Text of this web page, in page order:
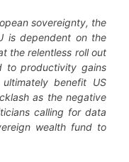
sovereignty, the
is dependent on the
the relentless roll out
to productivity gains
benefit US
as the negative
calling for data
wealth fund to